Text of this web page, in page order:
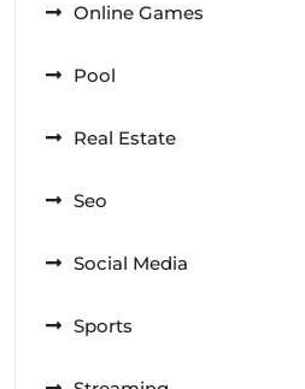
Online Games
Pool
Real Estate
Seo
Social Media
Sports